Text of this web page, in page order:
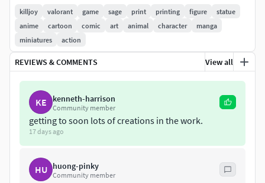
The model ready for 3D printing.
The model current size is 20cm height, but you are
free to scale it.
Files format: STL, OBJ (included 04 separated files is
ready for 3D printing).
customize as you like.
Hope you like her.
me. I will respond you ASAP.
killjoy valorant game sage print printing figure
statue
anime
cartoon comic art animal character
manga
miniatures
action
REVIEWS & COMMENTS View all
KE kenneth-harrison
Community member
getting to soon lots of creations in the work.
17 days ago
HU huong-pinky
Community member